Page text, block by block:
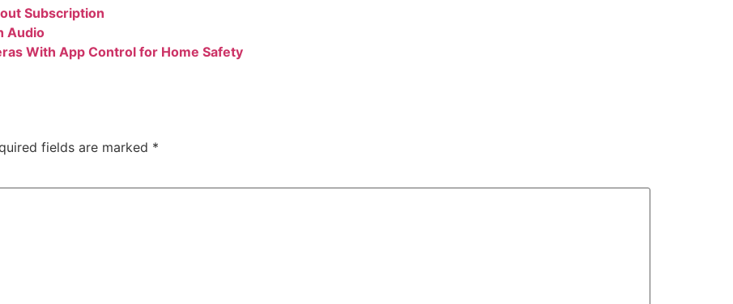
Subscription
Audio
With App Control for Home Safety
fields are marked *